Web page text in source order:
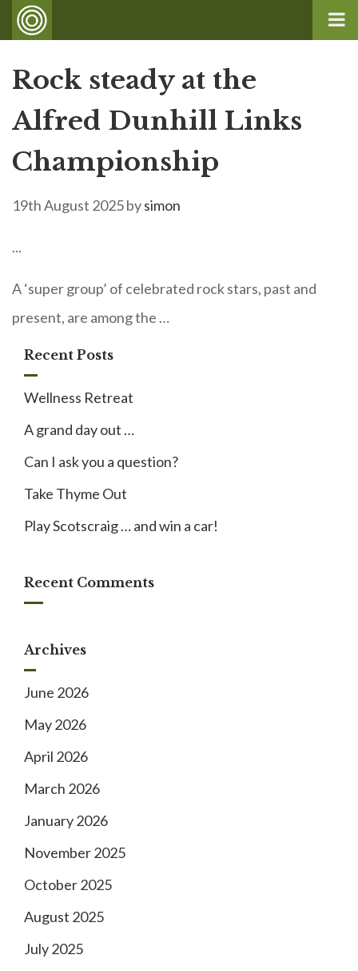
Rock steady at the
Alfred Dunhill Links
Championship
19th August 2025bysimon
...
A ‘super group’ of celebrated rock stars, past and
present, are among the …
Recent Posts
Wellness Retreat
A grand day out …
Can I ask you a question?
Take Thyme Out
Play Scotscraig … and win a car!
Recent Comments
Archives
June 2026
May 2026
April 2026
March 2026
January 2026
November 2025
October 2025
August 2025
July 2025